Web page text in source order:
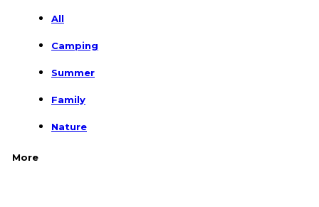
All
Camping
Summer
Family
Nature
More